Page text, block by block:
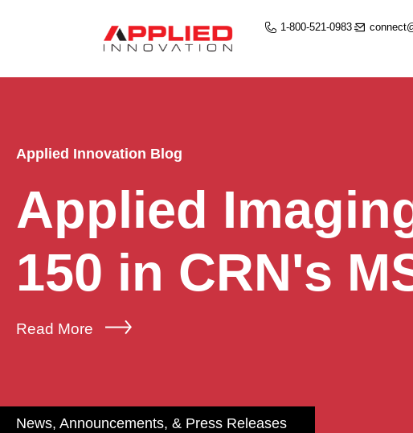
1-800-521-0983
Applied Innovation Blog
Applied
150 in CRN's
Read More
News, Announcements, & Press Releases